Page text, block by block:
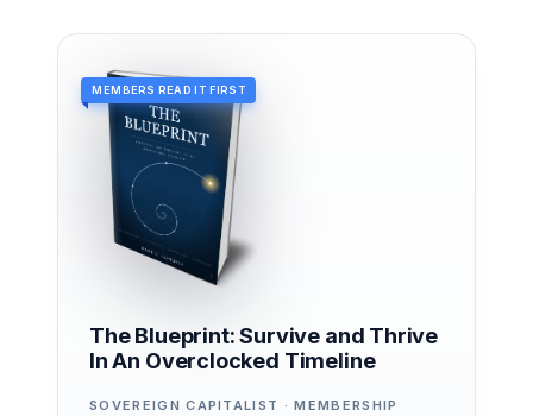
MEMBERS READ IT FIRST
The Blueprint: Survive and Thrive
In An Overclocked Timeline
SOVEREIGN CAPITALIST · MEMBERSHIP